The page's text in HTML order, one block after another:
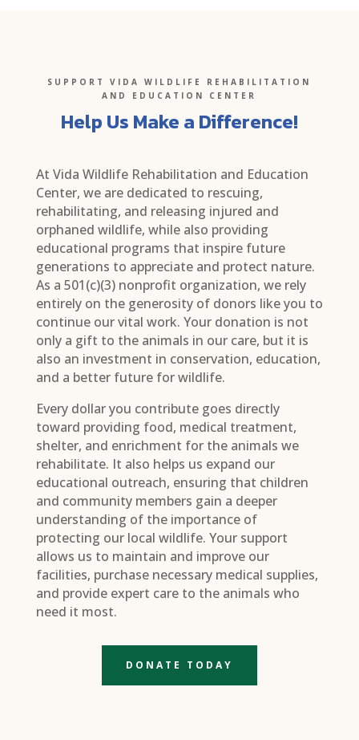
SUPPORT VIDA WILDLIFE REHABILITATION
AND EDUCATION CENTER
Help Us Make a Difference!
At Vida Wildlife Rehabilitation and Education
Center, we are dedicated to rescuing,
rehabilitating, and releasing injured and
orphaned wildlife, while also providing
educational programs that inspire future
generations to appreciate and protect nature.
As a 501(c)(3) nonprofit organization, we rely
entirely on the generosity of donors like you to
continue our vital work. Your donation is not
only a gift to the animals in our care, but it is
also an investment in conservation, education,
and a better future for wildlife.
Every dollar you contribute goes directly
toward providing food, medical treatment,
shelter, and enrichment for the animals we
rehabilitate. It also helps us expand our
educational outreach, ensuring that children
and community members gain a deeper
understanding of the importance of
protecting our local wildlife. Your support
allows us to maintain and improve our
facilities, purchase necessary medical supplies,
and provide expert care to the animals who
need it most.
DONATE TODAY